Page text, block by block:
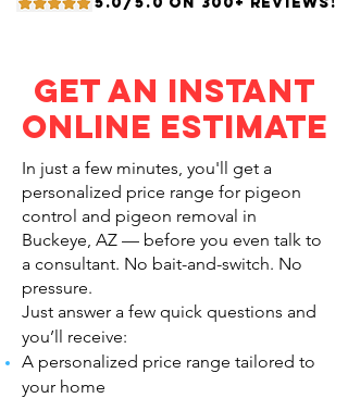
Get an Instant
Online Estimate
In just a few minutes, you'll get a
personalized price range for pigeon
control and pigeon removal in
Buckeye, AZ — before you even talk to
a consultant. No bait-and-switch. No
pressure.
Just answer a few quick questions and
you’ll receive:
A personalized price range tailored to
your home